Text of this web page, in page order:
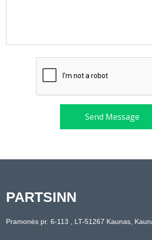
Send Message
PARTSINN
Pramonės pr. 6-113 , LT-51267 Kaunas,